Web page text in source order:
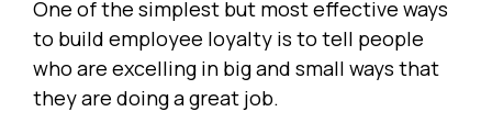
One of the simplest but most effective ways
to build employee loyalty is to tell people
who are excelling in big and small ways that
they are doing a great job.